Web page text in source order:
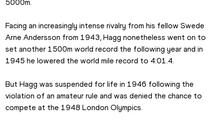
5000m.
Facing an increasingly intense rivalry from his fellow Swede
Arne Andersson from 1943, Hagg nonetheless went on to
set another 1500m world record the following year and in
1945 he lowered the world mile record to 4:01.4.
But Hagg was suspended for life in 1946 following the
violation of an amateur rule and was denied the chance to
compete at the 1948 London Olympics.